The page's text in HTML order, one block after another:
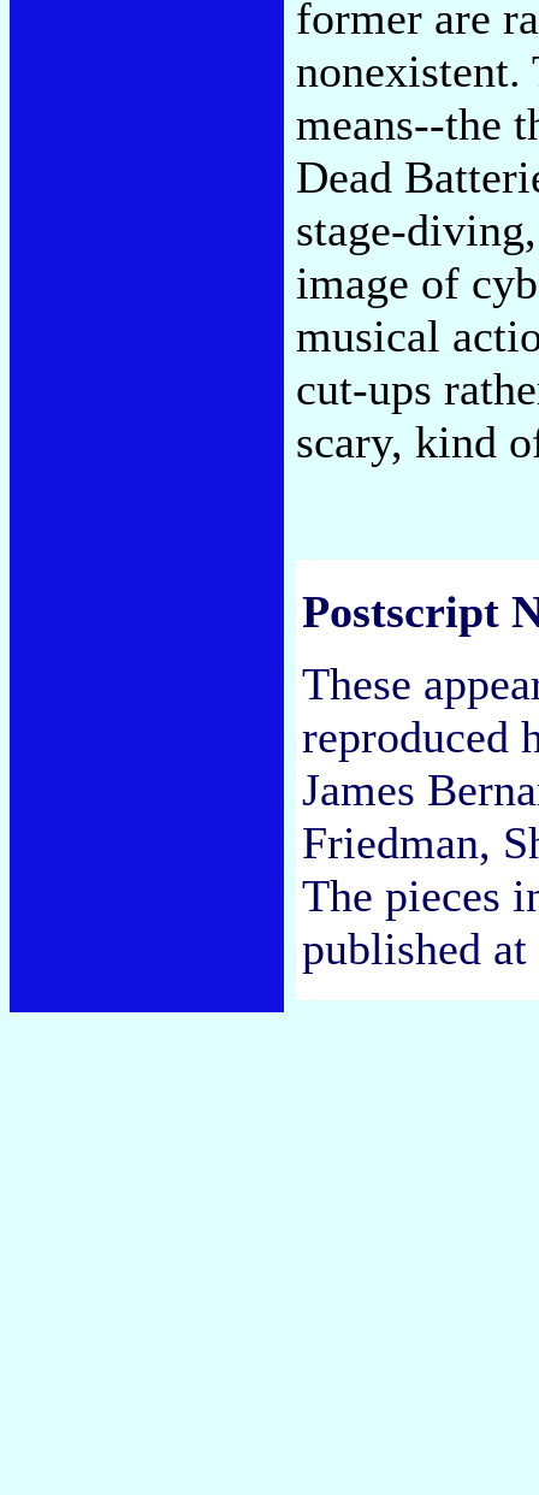
former are
nonexistent.
means--the
Dead
stage-
image of
musical
cut-ups
scary, kind
Postscript
These
reproduced
James
Friedman,
The pieces
published